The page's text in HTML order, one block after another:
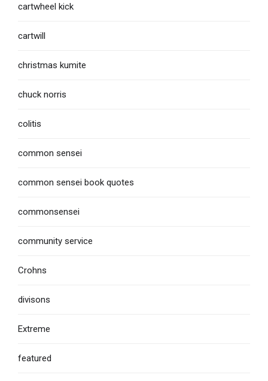
cartwheel kick
cartwill
christmas kumite
chuck norris
colitis
common sensei
common sensei book quotes
commonsensei
community service
Crohns
divisons
Extreme
featured